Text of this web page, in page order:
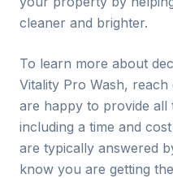
cleaner and brighter.
To learn more about
Vitality Pro Wash,
are happy to provide all
including a time and
are typically answered
know you are getting